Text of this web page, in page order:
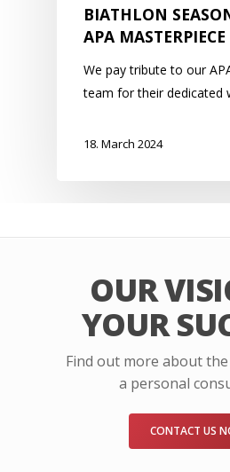
BIATHLON
APA MASTERPIECE
We pay tribute to our
team for their dedicated
18. March 2024
OUR
YOUR
Find out more about
a personal
CONTACT US